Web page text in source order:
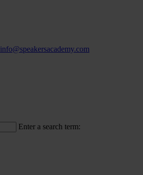
info@speakersacademy.com
Enter a search term: